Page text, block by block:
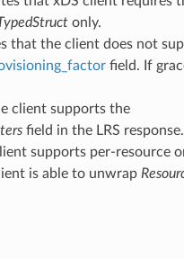
only.
that the client does not
field. If
client supports the
field in the LRS response.
supports per-resource
is able to unwrap